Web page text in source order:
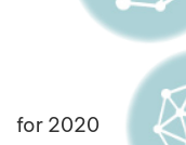
for 2020